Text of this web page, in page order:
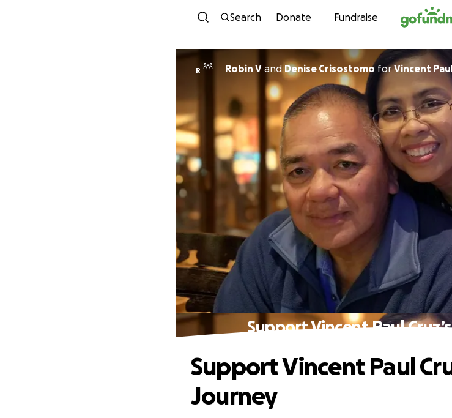
Skip to content
Search Donate Fundraise
R Robin V andDenise Crisostomo forVincent
Support Vincent Paul
Support Vincent Paul
Journey